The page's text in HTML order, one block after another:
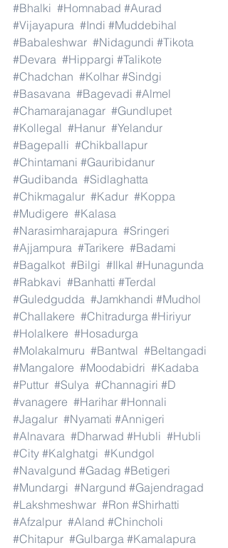
#Bhalki #Homnabad #Aurad
#Vijayapura #Indi #Muddebihal
#Babaleshwar #Nidagundi #Tikota
#Devara #Hippargi #Talikote
#Chadchan #Kolhar #Sindgi
#Basavana #Bagevadi #Almel
#Chamarajanagar #Gundlupet
#Kollegal #Hanur #Yelandur
#Bagepalli #Chikballapur
#Chintamani #Gauribidanur
#Gudibanda #Sidlaghatta
#Chikmagalur #Kadur #Koppa
#Mudigere #Kalasa
#Narasimharajapura #Sringeri
#Ajjampura #Tarikere #Badami
#Bagalkot #Bilgi #Ilkal #Hunagunda
#Rabkavi #Banhatti #Terdal
#Guledgudda #Jamkhandi #Mudhol
#Challakere #Chitradurga #Hiriyur
#Holalkere #Hosadurga
#Molakalmuru #Bantwal #Beltangadi
#Mangalore #Moodabidri #Kadaba
#Puttur #Sulya #Channagiri #D
#vanagere #Harihar #Honnali
#Jagalur #Nyamati #Annigeri
#Alnavara #Dharwad #Hubli #Hubli
#City #Kalghatgi #Kundgol
#Navalgund #Gadag #Betigeri
#Mundargi #Nargund #Gajendragad
#Lakshmeshwar #Ron #Shirhatti
#Afzalpur #Aland #Chincholi
#Chitapur #Gulbarga #Kamalapura